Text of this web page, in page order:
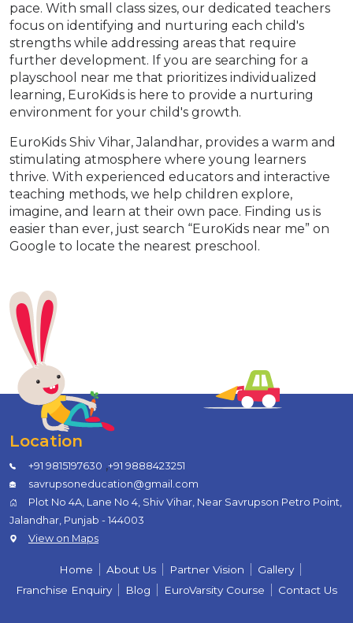
pace. With small class sizes, our dedicated teachers
focus on identifying and nurturing each child's
strengths while addressing areas that require
further development. If you are searching for a
playschool near me that prioritizes individualized
learning, EuroKids is here to provide a nurturing
environment for your child's growth.
EuroKids Shiv Vihar, Jalandhar, provides a warm and
stimulating atmosphere where young learners
thrive. With experienced educators and interactive
teaching methods, we help children explore,
imagine, and learn at their own pace. Finding us is
easier than ever, just search “EuroKids near me” on
Google to locate the nearest preschool.
Location
+91 9815197630 ,+91 9888423251
savrupsoneducation@gmail.com
Plot No 4A, Lane No 4, Shiv Vihar, Near Savrupson Petro Point,
Jalandhar, Punjab - 144003
View on Maps
Home About Us Partner Vision
Gallery
Franchise Enquiry
Blog EuroVarsity Course Contact Us